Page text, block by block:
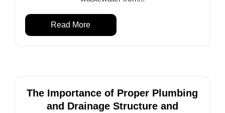
Read More
The Importance of Proper Plumbing
and Drainage Structure and